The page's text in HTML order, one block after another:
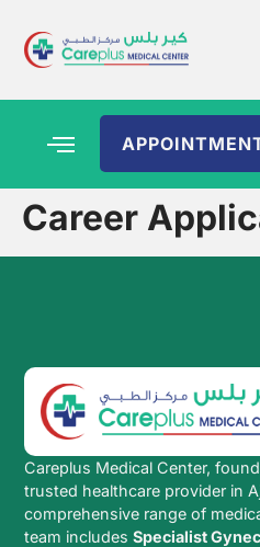
Career
Careplus Medical Center,
trusted healthcare provider in
comprehensive range of
team includesSpecialist